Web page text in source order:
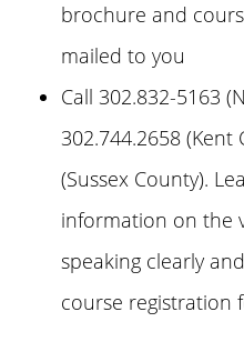
brochure and
mailed to you
Call 302.832-5163
302.744.2658 (Kent
(Sussex County).
information on the
speaking clearly
course registration